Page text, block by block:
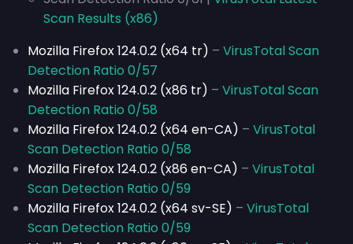
Scan Results (x86)
Mozilla Firefox 124.0.2 (x64 tr) – VirusTotal Scan
Detection Ratio 0/57
Mozilla Firefox 124.0.2 (x86 tr) – VirusTotal Scan
Detection Ratio 0/58
Mozilla Firefox 124.0.2 (x64 en-CA) – VirusTotal
Scan Detection Ratio 0/58
Mozilla Firefox 124.0.2 (x86 en-CA) – VirusTotal
Scan Detection Ratio 0/59
Mozilla Firefox 124.0.2 (x64 sv-SE) – VirusTotal
Scan Detection Ratio 0/59